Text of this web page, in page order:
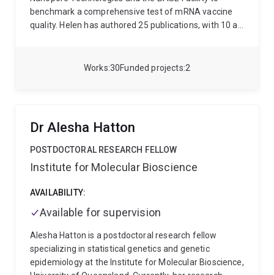
30
Works 2
Funded projects
benchmark a comprehensive test of mRNA vaccine
quality. Helen has authored 25 publications, with 10 as
as Nature, Nature Communications and Translational
Fellowship (2008) and from the University of
Konstanz (2013).
Dr Alesha Hatton
POSTDOCTORAL RESEARCH FELLOW
Institute for Molecular Bioscience
AVAILABILITY:
Available for supervision
Alesha Hatton is a postdoctoral research fellow
specializing in statistical genetics and genetic
epidemiology at the Institute for Molecular Bioscience,